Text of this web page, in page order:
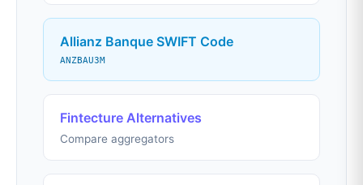
Allianz Banque SWIFT Code
ANZBAU3M
Fintecture Alternatives
Compare aggregators